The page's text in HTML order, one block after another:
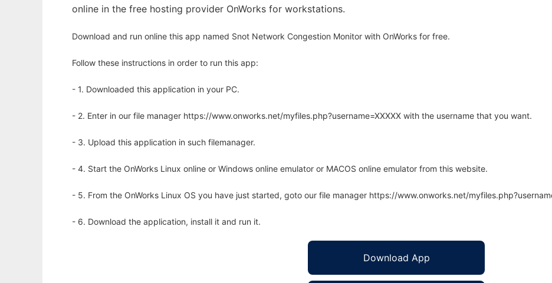
online in the free hosting provider OnWorks for workstations.
Download and run online this app named Snot Network Congestion Monitor with OnWorks for free.
Follow these instructions in order to run this app:
- 1. Downloaded this application in your PC.
- 2. Enter in our file manager https://www.onworks.net/myfiles.php?username=XXXXX with the username that you want.
- 3. Upload this application in such filemanager.
- 4. Start the OnWorks Linux online or Windows online emulator or MACOS online emulator from this website.
- 5. From the OnWorks Linux OS you have just started, goto our file manager https://www.onworks.net/
- 6. Download the application, install it and run it.
Download App